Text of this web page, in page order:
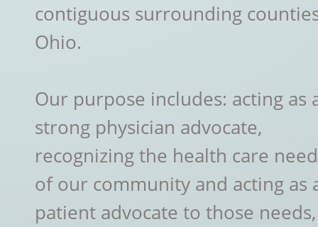
contiguous surrounding
Ohio.
Our purpose includes: acting as
strong physician advocate,
recognizing the health care
of our community and acting as
patient advocate to those needs,